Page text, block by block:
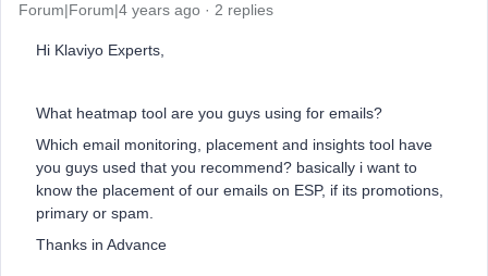
Forum|Forum|4 years ago 2 replies
Hi Klaviyo Experts,
What heatmap tool are you guys using for emails?
Which email monitoring, placement and insights tool have
you guys used that you recommend? basically i want to
know the placement of our emails on ESP, if its promotions,
primary or spam.
Thanks in Advance